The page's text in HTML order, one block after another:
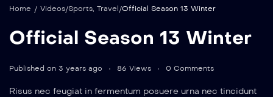
Home / Videos/Sports Travel/Official Season 13 Winter
Official Season 13 Winter
Published on 3 years ago 86 Views 0 Comments
Risus nec feugiat in fermentum posuere urna nec tincidunt